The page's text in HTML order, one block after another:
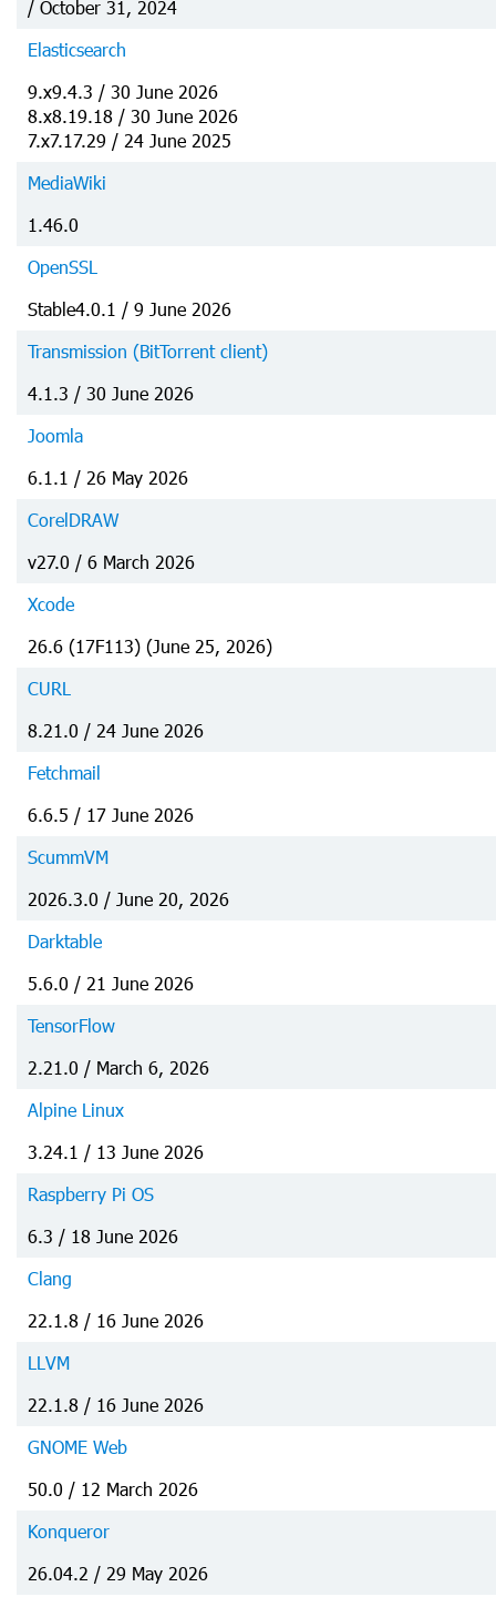
/ October 31, 2024
Elasticsearch
9.x9.4.3 / 30 June 2026
8.x8.19.18 / 30 June 2026
7.x7.17.29 / 24 June 2025
MediaWiki
1.46.0
OpenSSL
Stable4.0.1 / 9 June 2026
Transmission (BitTorrent client)
4.1.3 / 30 June 2026
Joomla
6.1.1 / 26 May 2026
CorelDRAW
v27.0 / 6 March 2026
Xcode
26.6 (17F113) (June 25, 2026)
CURL
8.21.0 / 24 June 2026
Fetchmail
6.6.5 / 17 June 2026
ScummVM
2026.3.0 / June 20, 2026
Darktable
5.6.0 / 21 June 2026
TensorFlow
2.21.0 / March 6, 2026
Alpine Linux
3.24.1 / 13 June 2026
Raspberry Pi OS
6.3 / 18 June 2026
Clang
22.1.8 / 16 June 2026
LLVM
22.1.8 / 16 June 2026
GNOME Web
50.0 / 12 March 2026
Konqueror
26.04.2 / 29 May 2026